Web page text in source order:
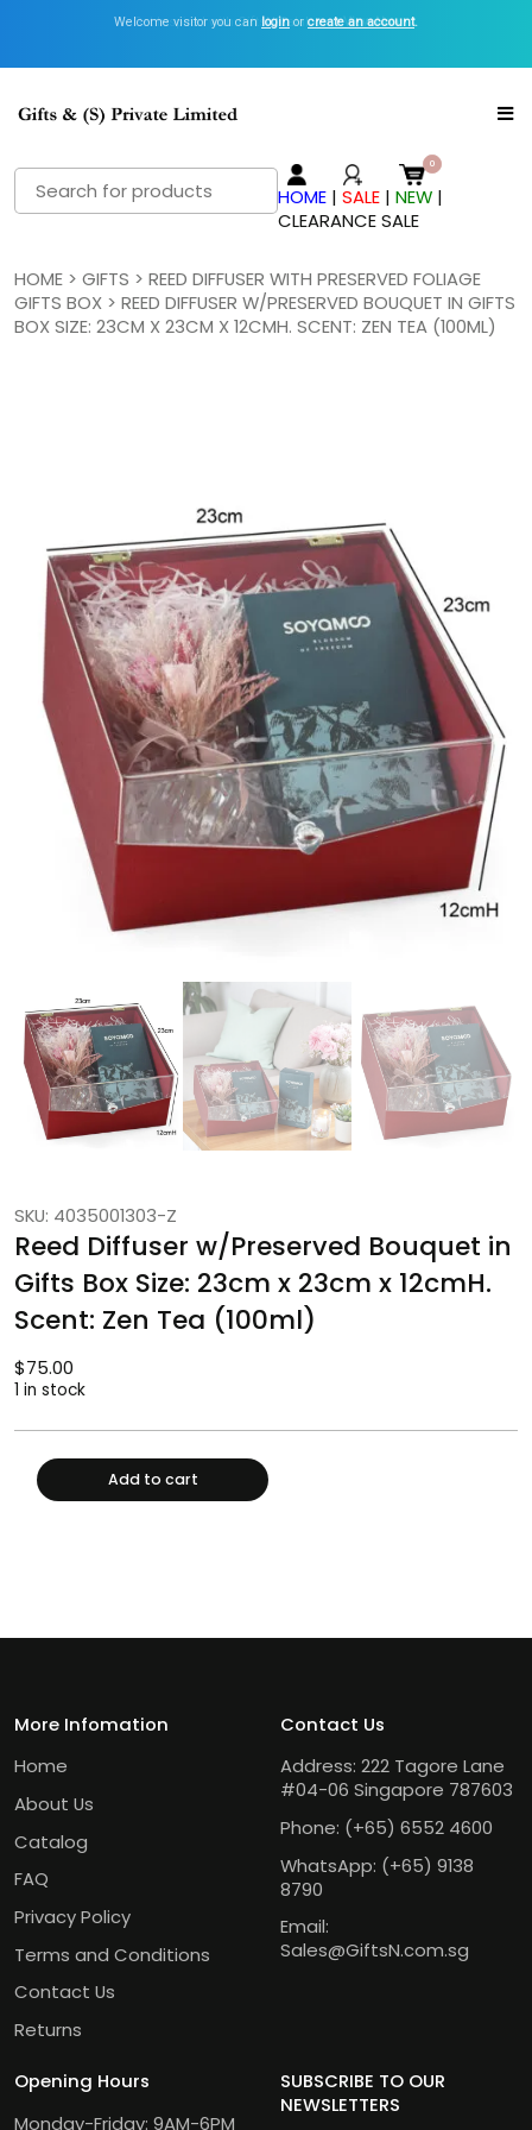
Welcome visitor you can login or create an account.
Get Inspired with GiftsN Catalogs >View Now
Search
for:
HOME |SALE |NEW |
CLEARANCE SALE
HOME> GIFTS > REED DIFFUSER WITH PRESERVED FOLIAGE
GIFTS BOX> REED DIFFUSER W/PRESERVED BOUQUET IN GIFTS
BOX SIZE: 23CM X 23CM X 12CMH. SCENT: ZEN TEA (100ML)
SKU: 4035001303-Z
Reed Diffuser w/Preserved Bouquet in
Gifts Box Size: 23cm x 23cm x 12cmH.
Scent: Zen Tea (100ml)
$75.00
1 in stock
Add to cart
More Infomation
Home
About Us
Catalog
FAQ
Privacy Policy
Terms and Conditions
Contact Us
Returns
Contact Us
Address: 222 Tagore Lane
#04-06 Singapore 787603
Phone: (+65) 6552 4600
WhatsApp: (+65) 9138
8790
Email:
Sales@GiftsN.com.sg
Opening Hours
Monday-Friday: 9AM-6PM
SUBSCRIBE TO OUR
NEWSLETTERS